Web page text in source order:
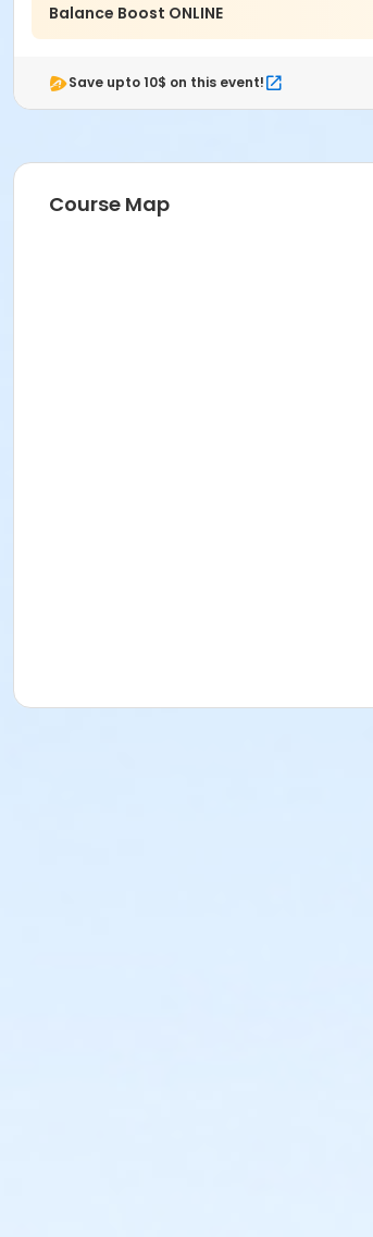
Balance Boost ONLINE
Save upto 10$ on this event!
Course Map